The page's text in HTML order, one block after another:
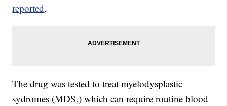
reported.
The drug was tested to treat myelodysplastic
sydromes (MDS,) which can require routine blood